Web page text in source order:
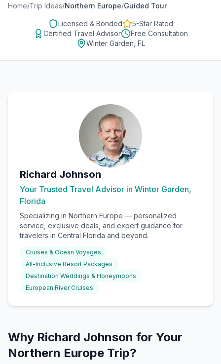
Home/Trip Ideas/Northern Europe/Guided Tour
Licensed & Bonded
5-Star Rated
Certified Travel Advisor
Free Consultation
Winter Garden, FL
Richard Johnson
Your Trusted Travel Advisor in Winter Garden,
Florida
Specializing in Northern Europe — personalized
service, exclusive deals, and expert guidance for
travelers in Central Florida and beyond.
Cruises & Ocean Voyages
All-Inclusive Resort Packages
Destination Weddings & Honeymoons
European River Cruises
Why Richard Johnson for Your
Northern Europe Trip?